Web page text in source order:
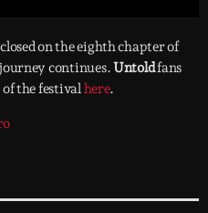
on the eighth chapter of
continues.Untoldfans
the festivalhere.